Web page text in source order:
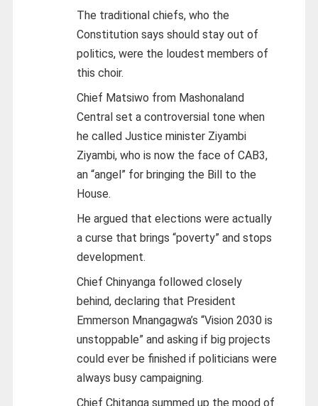
The traditional chiefs, who the
Constitution says should stay out of
politics, were the loudest members of
this choir.
Chief Matsiwo from Mashonaland
Central set a controversial tone when
he called Justice minister Ziyambi
Ziyambi, who is now the face of CAB3,
an “angel” for bringing the Bill to the
House.
He argued that elections were actually
a curse that brings “poverty” and stops
development.
Chief Chinyanga followed closely
behind, declaring that President
Emmerson Mnangagwa’s “Vision 2030 is
unstoppable” and asking if big projects
could ever be finished if politicians were
always busy campaigning.
Chief Chitanga summed up the mood of